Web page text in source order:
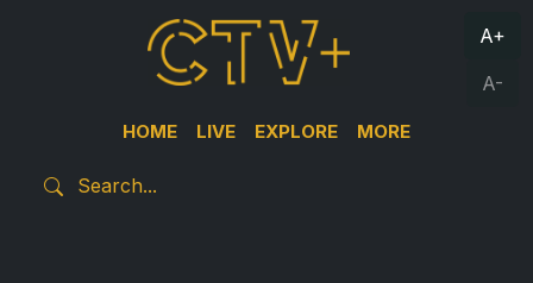
HOME LIVE EXPLORE MORE
A+
A-